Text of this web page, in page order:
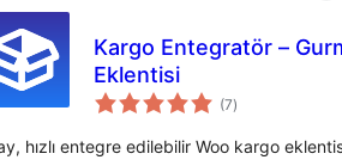
Kargo Entegratör –
Eklentisi
(7total
ratings
)
hızlı entegre edilebilir Woo kargo